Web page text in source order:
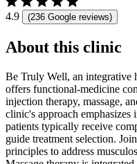
4.9 (236 Google reviews)
About this clinic
Be Truly Well, an integrative
offers functional-medicine
injection therapy, massage,
clinic's approach
patients typically receive
guide treatment selection.
principles to address